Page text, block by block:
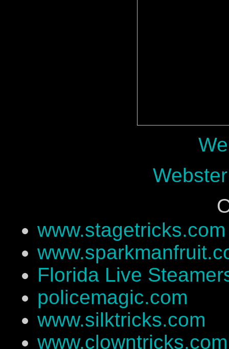
www.stagetricks.com
Florida Live
policemagic.com
www.silktricks.com
www.clowntricks.com